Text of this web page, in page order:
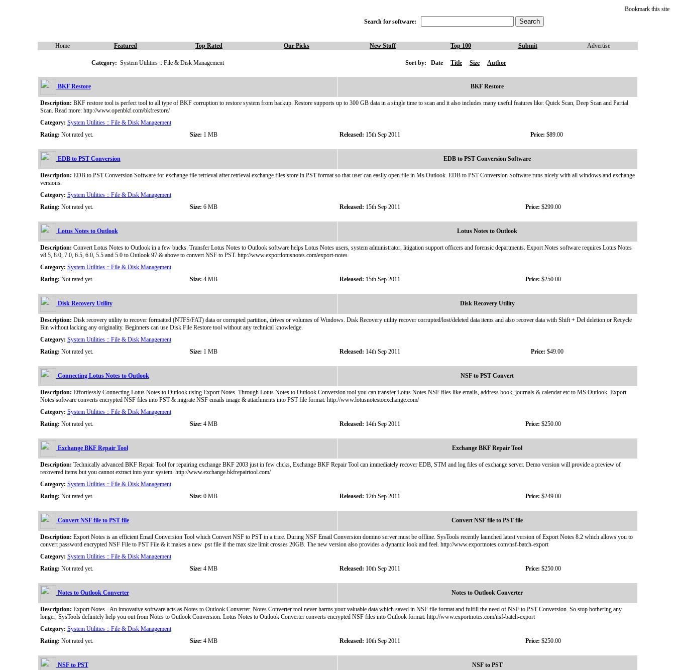
Bookmark this site
Search for software:
Home Featured Top Rated Our Picks New Stuff Top 100 Submit Advertise
Category: System Utilities :: File & Disk Management Sort by: Date Title Size Author
BKF Restore BKF Restore
Description: BKF restore tool is perfect tool to all type of BKF corruption to restore system from backup. Restore supports up to 300 GB data in a single time to scan and it also includes many useful features like: Quick Scan, Deep Scan and Partial
Scan. Read more: http://www.openbkf.com/bkfrestore/
Category: System Utilities :: File & Disk Management
Rating: Not rated yet. Size: 1 MB Released: 15th Sep 2011 Price: $89.00
EDB to PST Conversion EDB to PST Conversion Software
Description: EDB to PST Conversion Software for exchange file retrieval after retrieval exchange files store in PST format so that user can easily open file in Ms Outlook. EDB to PST Conversion Software runs nicely with all windows and exchange
versions.
Category: System Utilities :: File & Disk Management
Rating: Not rated yet. Size: 6 MB Released: 15th Sep 2011 Price: $299.00
Lotus Notes to Outlook Lotus Notes to Outlook
Description: Convert Lotus Notes to Outlook in a few bucks. Transfer Lotus Notes to Outlook software helps Lotus Notes users, system administrator, litigation support officers and forensic departments. Export Notes software requires Lotus Notes
v8.5, 8.0, 7.0, 6.5, 6.0, 5.5 and 5.0 to Outlook 97 & above to convert NSF to PST. http://www.exportlotusnotes.com/export-notes
Category: System Utilities :: File & Disk Management
Rating: Not rated yet. Size: 4 MB Released: 15th Sep 2011 Price: $250.00
Disk Recovery Utility Disk Recovery Utility
Description: Disk recovery utility to recover formatted (NTFS/FAT) data or corrupted partition, drives or volumes of Windows. Disk Recovery utility recover corrupted/lost/deleted data items and also recover data with Shift + Del deletion or Recycle
Bin without lacking any originality. Beginners can use Disk File Restore tool without any technical knowledge.
Category: System Utilities :: File & Disk Management
Rating: Not rated yet. Size: 1 MB Released: 14th Sep 2011 Price: $49.00
Connecting Lotus Notes to Outlook NSF to PST Convert
Description: Effortlessly Connecting Lotus Notes to Outlook using Export Notes. Through Lotus Notes to Outlook Conversion tool you can transfer Lotus Notes NSF files like emails, address book, journals & calendar etc to MS Outlook. Export
Notes software converts encrypted NSF files into PST & migrate NSF emails image & attachments into PST file format. http://www.lotusnotestoexchange.com/
Category: System Utilities :: File & Disk Management
Rating: Not rated yet. Size: 4 MB Released: 14th Sep 2011 Price: $250.00
Exchange BKF Repair Tool Exchange BKF Repair Tool
Description: Technically advanced BKF Repair Tool for repairing exchange BKF 2003 just in few clicks, Exchange BKF Repair Tool can immediately recover EDB, STM and log files of exchange server. Demo version will provide a preview of
recovered items but you cannot extract into your system. http://www.exchange.bkfrepairtool.com/
Category: System Utilities :: File & Disk Management
Rating: Not rated yet. Size: 0 MB Released: 12th Sep 2011 Price: $249.00
Convert NSF file to PST file Convert NSF file to PST file
Description: Export Notes is an efficient Email Conversion Tool which Convert NSF to PST in a trice. During NSF Email Conversion domino server must be offline. SysTools recently launched latest version of Export Notes 8.2 which allows you to
convert password encrypted NSF File to PST File & it makes a new .pst file if the max size limit crosses 20GB. The new version also provides a dynamic look and feel. http://www.exportnotes.com/nsf-batch-export
Category: System Utilities :: File & Disk Management
Rating: Not rated yet. Size: 4 MB Released: 10th Sep 2011 Price: $250.00
Notes to Outlook Converter Notes to Outlook Converter
Description: Export Notes - An innovative software acts as Notes to Outlook Converter. Notes Converter tool never harms your valuable data which saved in NSF file format and fulfill the need of NSF to PST Conversion. So stop bothering any
longer, SysTools definitely help you out from Notes to Outlook Conversion. Lotus Notes to Outlook Converter converts encrypted NSF files into Outlook format. http://www.exportnotes.com/nsf-batch-export
Category: System Utilities :: File & Disk Management
Rating: Not rated yet. Size: 4 MB Released: 10th Sep 2011 Price: $250.00
NSF to PST NSF to PST